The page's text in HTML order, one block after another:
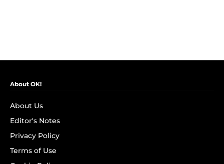
About OK!
About Us
Editor's Notes
Privacy Policy
Terms of Use